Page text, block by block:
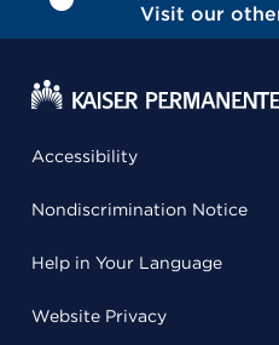
Visit our
Accessibility
Nondiscrimination Notice
Help in Your Language
Website Privacy